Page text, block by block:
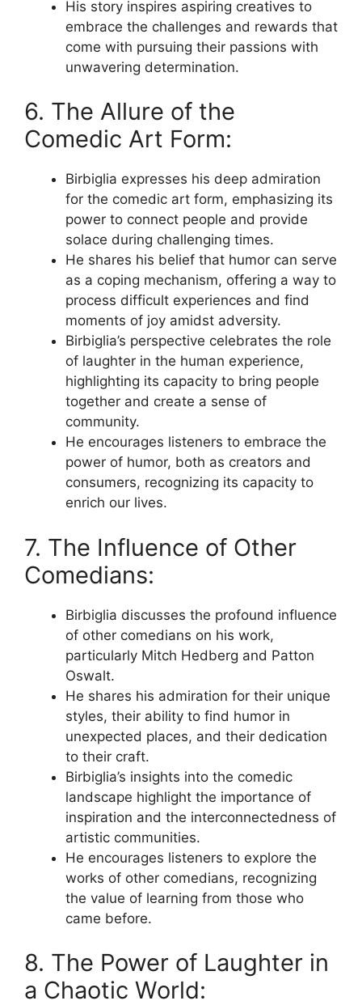
His story inspires aspiring creatives to
embrace the challenges and rewards that
come with pursuing their passions with
unwavering determination.
6. The Allure of the
Comedic Art Form:
Birbiglia expresses his deep admiration
for the comedic art form, emphasizing its
power to connect people and provide
solace during challenging times.
He shares his belief that humor can serve
as a coping mechanism, offering a way to
process difficult experiences and find
moments of joy amidst adversity.
Birbiglia’s perspective celebrates the role
of laughter in the human experience,
highlighting its capacity to bring people
together and create a sense of
community.
He encourages listeners to embrace the
power of humor, both as creators and
consumers, recognizing its capacity to
enrich our lives.
7. The Influence of Other
Comedians:
Birbiglia discusses the profound influence
of other comedians on his work,
particularly Mitch Hedberg and Patton
Oswalt.
He shares his admiration for their unique
styles, their ability to find humor in
unexpected places, and their dedication
to their craft.
Birbiglia’s insights into the comedic
landscape highlight the importance of
inspiration and the interconnectedness of
artistic communities.
He encourages listeners to explore the
works of other comedians, recognizing
the value of learning from those who
came before.
8. The Power of Laughter in
a Chaotic World: